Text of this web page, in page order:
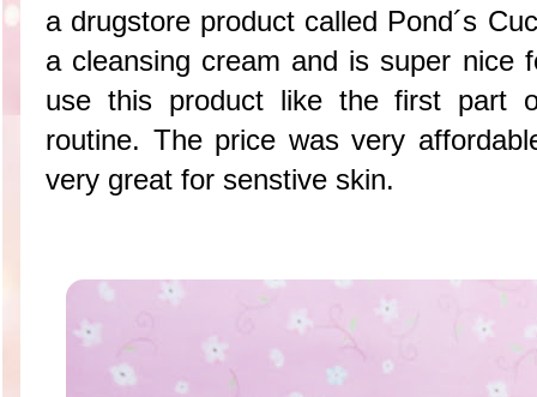
a drugstore product called Pond´s
a cleansing cream and is super nice
use this product like the first part
routine. The price was very
very great for senstive skin.